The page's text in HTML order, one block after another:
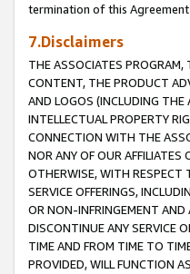
termination of this
7.Disclaimers
THE ASSOCIATES PROGRAM,
CONTENT, THE PRODUCT
AND LOGOS (INCLUDING THE
INTELLECTUAL PROPERTY
CONNECTION WITH THE
NOR ANY OF OUR AFFILIATES
OTHERWISE, WITH RESPECT
SERVICE OFFERINGS,
OR NON-INFRINGEMENT AND
DISCONTINUE ANY SERVICE
TIME AND FROM TIME TO
PROVIDED, WILL FUNCTION